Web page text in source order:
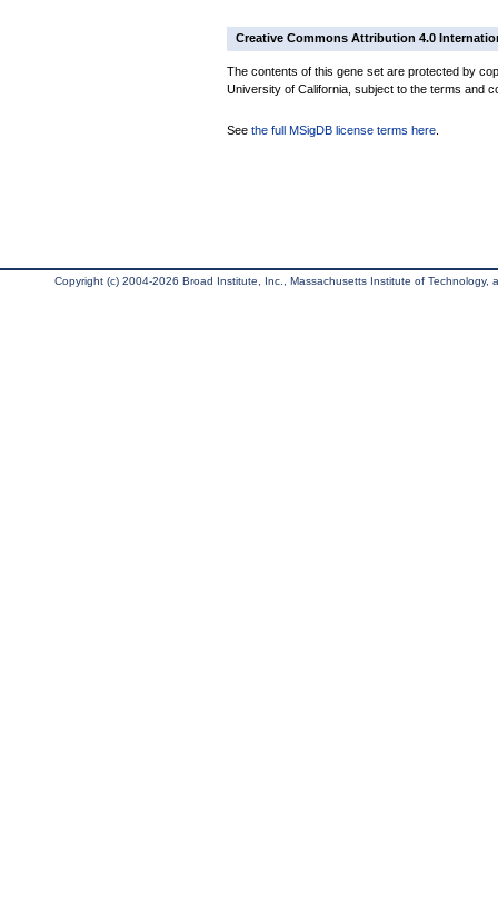
Creative Commons Attribution 4.0
The contents of this gene set are protected by
University of California, subject to the terms and
See the full MSigDB license terms here
Copyright (c) 2004-2026 Broad Institute, Inc., Massachusetts Institute of Technology,